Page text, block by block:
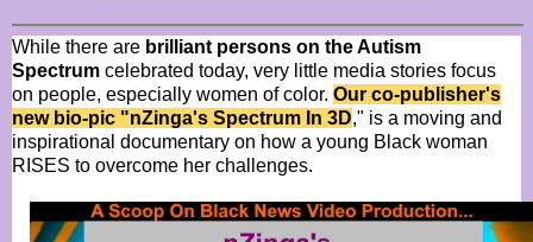
While there are brilliant persons on the Autism
Spectrum celebrated today, very little media stories focus
on people, especially women of color. Our co-publisher's
new bio-pic "nZinga's Spectrum In 3D," is a moving and
inspirational documentary on how a young Black woman
RISES to overcome her challenges.